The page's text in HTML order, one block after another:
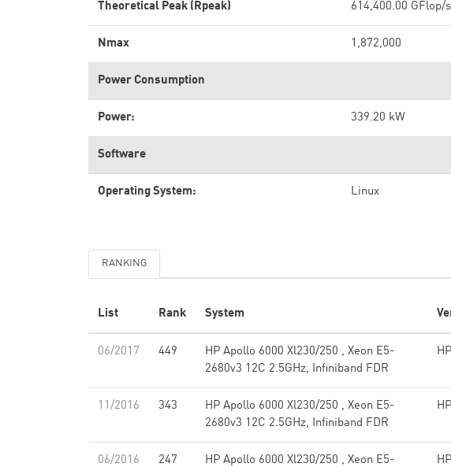
Theoretical Peak (Rpeak) 614,400.00 GFlop/s
Nmax 1,872,000
Power Consumption
Power: 339.20 kW
Software
Operating System: Linux
RANKING
List Rank System
06/2017 449
HP Apollo 6000 Xl230/250 , Xeon E5-
2680v3 12C 2.5GHz, Infiniband FDR
11/2016 343
HP Apollo 6000 Xl230/250 , Xeon E5-
2680v3 12C 2.5GHz, Infiniband FDR
06/2016 247 HP Apollo 6000 Xl230/250 , Xeon E5-